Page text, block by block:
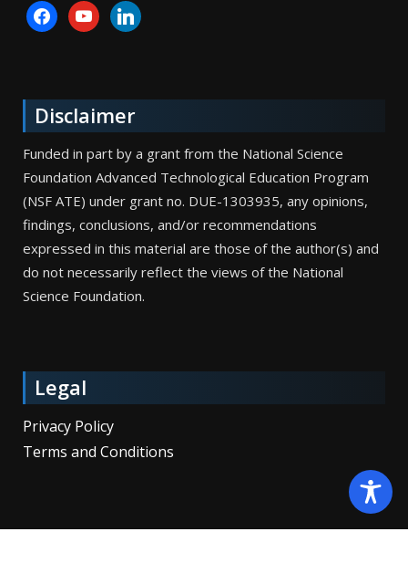
facebookyoutubelinkedin
Disclaimer
Funded in part by a grant from the National Science
Foundation Advanced Technological Education Program
(NSF ATE) under grant no. DUE-1303935, any opinions,
findings, conclusions, and/or recommendations
expressed in this material are those of the author(s) and
do not necessarily reflect the views of the National
Science Foundation.
Legal
Privacy Policy
Terms and Conditions